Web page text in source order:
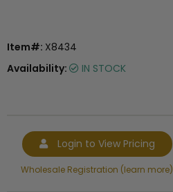
Item#: X8434
Availability:
IN STOCK
Login to View Pricing
Wholesale Registration (learn more)